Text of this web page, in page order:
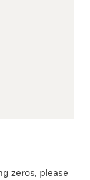
zeros, please